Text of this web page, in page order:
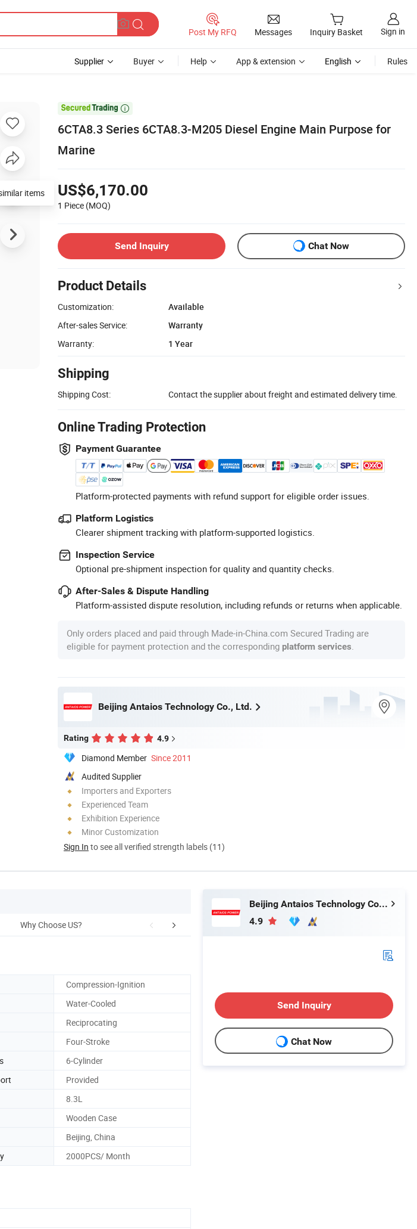
Post My RFQ Messages Inquiry Basket Sign in
Supplier Buyer Help App & extension English Rules

6CTA8.3 Series 6CTA8.3-M205 Diesel Engine Main Purpose for
Marine
US$6,170.00
1 Piece (MOQ)
Send Inquiry Chat Now
Product Details
Customization:
Available
After-sales Service:
Warranty
Warranty:
1 Year
Shipping
Shipping Cost: Contact the supplier about freight and estimated delivery time.
Online Trading Protection
Payment Guarantee
Platform-protected payments with refund support for eligible order issues.
Platform Logistics
Clearer shipment tracking with platform-supported logistics.
Inspection Service
Optional pre-shipment inspection for quality and quantity checks.
After-Sales & Dispute Handling
Platform-assisted dispute resolution, including refunds or returns when applicable.
Only orders placed and paid through Made-in-China.com Secured Trading are
eligible for payment protection and the corresponding platform services
Beijing Antaios Technology Co., Ltd.
Rating 4.9
Diamond Member Since 2011
Audited Supplier
Importers and Exporters
Experienced Team
Exhibition Experience
Minor Customization
Sign In to see all verified strength labels (11)
items
Why Choose US? Production Workshop Certifications
Compression-Ignition
Water-Cooled
Reciprocating
Four-Stroke
6-Cylinder
Provided
8.3L
Wooden Case
Beijing, China
2000PCS/ Month
Beijing Antaios Technology Co., Ltd.
4.9
Send Inquiry
Chat Now